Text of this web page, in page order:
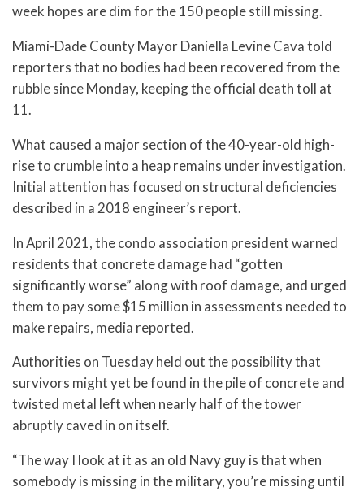
week hopes are dim for the 150 people still missing.
Miami-Dade County Mayor Daniella Levine Cava told
reporters that no bodies had been recovered from the
rubble since Monday, keeping the official death toll at
11.
What caused a major section of the 40-year-old high-
rise to crumble into a heap remains under investigation.
Initial attention has focused on structural deficiencies
described in a 2018 engineer’s report.
In April 2021, the condo association president warned
residents that concrete damage had “gotten
significantly worse” along with roof damage, and urged
them to pay some $15 million in assessments needed to
make repairs, media reported.
Authorities on Tuesday held out the possibility that
survivors might yet be found in the pile of concrete and
twisted metal left when nearly half of the tower
abruptly caved in on itself.
“The way I look at it as an old Navy guy is that when
somebody is missing in the military, you’re missing until